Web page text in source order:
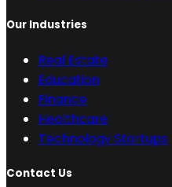
Our Industries
Real Estate
Education
Finance
Healthcare
Technology Startups
Contact Us